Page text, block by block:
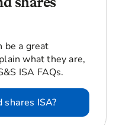
be a great
what they are,
ISA FAQs.
ISA?